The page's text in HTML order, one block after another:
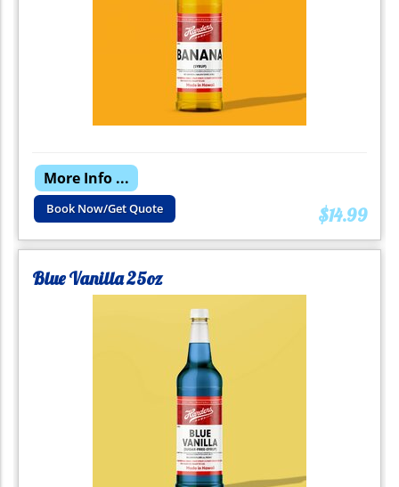
More Info ...
Book Now/Get Quote $14.99
Blue Vanilla 25oz